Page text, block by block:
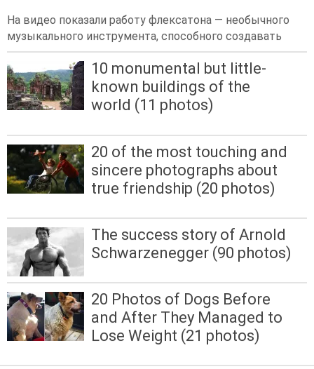
На видео показали работу флексатона — необычного
музыкального инструмента, способного создавать
10 monumental but little-
known buildings of the
world (11 photos)
20 of the most touching and
sincere photographs about
true friendship (20 photos)
The success story of Arnold
Schwarzenegger (90 photos)
20 Photos of Dogs Before
and After They Managed to
Lose Weight (21 photos)